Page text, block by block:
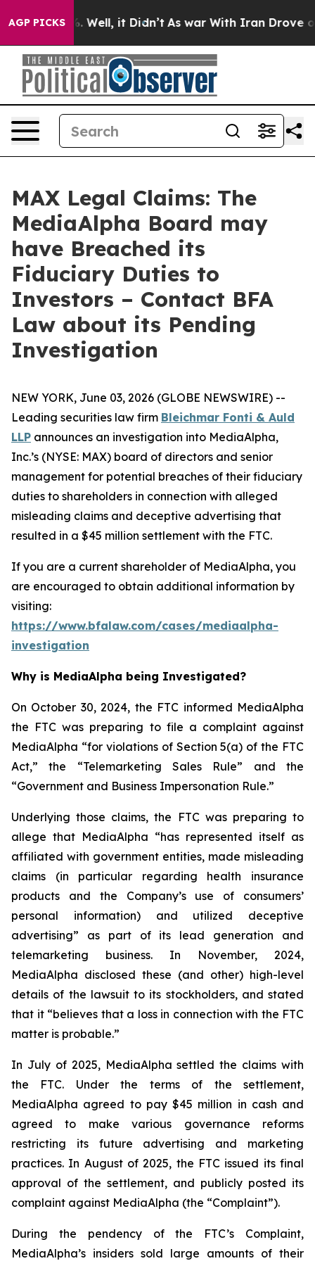
AGP PICKS
40%. Well, it Didn’t As war With Iran Drove oil
MAX Legal Claims: The
MediaAlpha Board may
have Breached its
Fiduciary Duties to
Investors – Contact BFA
Law about its Pending
Investigation
NEW YORK, June 03, 2026 (GLOBE NEWSWIRE) --
Leading securities law firm Bleichmar Fonti & Auld
LLP announces an investigation into MediaAlpha,
Inc.’s (NYSE: MAX) board of directors and senior
management for potential breaches of their fiduciary
duties to shareholders in connection with alleged
misleading claims and deceptive advertising that
resulted in a $45 million settlement with the FTC.
If you are a current shareholder of MediaAlpha, you
are encouraged to obtain additional information by
visiting:
https://www.bfalaw.com/cases/mediaalpha-
investigation
Why is MediaAlpha being Investigated?
On October 30, 2024, the FTC informed MediaAlpha
the FTC was preparing to file a complaint against
MediaAlpha “for violations of Section 5(a) of the FTC
Act,” the “Telemarketing Sales Rule” and the
“Government and Business Impersonation Rule.”
Underlying those claims, the FTC was preparing to
allege that MediaAlpha “has represented itself as
affiliated with government entities, made misleading
claims (in particular regarding health insurance
products and the Company’s use of consumers’
personal information) and utilized deceptive
advertising” as part of its lead generation and
telemarketing business. In November, 2024,
MediaAlpha disclosed these (and other) high-level
details of the lawsuit to its stockholders, and stated
that it “believes that a loss in connection with the FTC
matter is probable.”
In July of 2025, MediaAlpha settled the claims with
the FTC. Under the terms of the settlement,
MediaAlpha agreed to pay $45 million in cash and
agreed to make various governance reforms
restricting its future advertising and marketing
practices. In August of 2025, the FTC issued its final
approval of the settlement, and publicly posted its
complaint against MediaAlpha (the “Complaint”).
During the pendency of the FTC’s Complaint,
MediaAlpha’s insiders sold large amounts of their